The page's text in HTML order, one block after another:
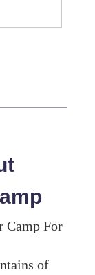
Camp For
of